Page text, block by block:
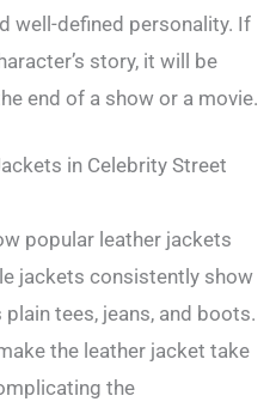
well-defined personality. If
story, it will be
end of a show or a movie.
in Celebrity Street
popular leather jackets
jackets consistently show
tees, jeans, and boots.
the leather jacket take
the